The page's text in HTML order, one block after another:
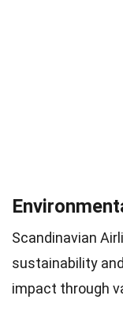
Scandinavian
sustainability
impact through